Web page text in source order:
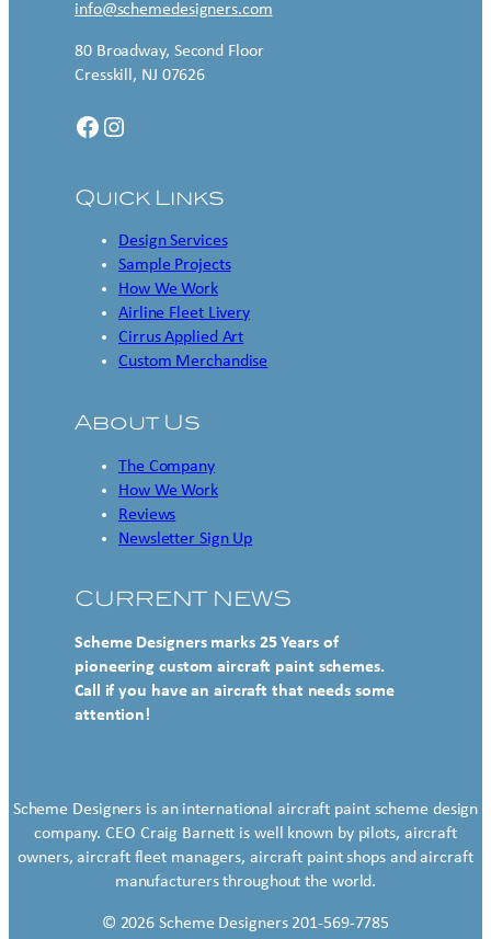
info@schemedesigners.com
80 Broadway, Second Floor
Cresskill, NJ 07626
Facebook Instagram
Quick Links
Design Services
Sample Projects
How We Work
Airline Fleet Livery
Cirrus Applied Art
Custom Merchandise
About Us
The Company
How We Work
Reviews
Newsletter Sign Up
CURRENT NEWS
Scheme Designers marks 25 Years of
pioneering custom aircraft paint schemes.
Call if you have an aircraft that needs some
attention!
Scheme Designers is an international aircraft paint scheme design
company. CEO Craig Barnett is well known by pilots, aircraft
owners, aircraft fleet managers, aircraft paint shops and aircraft
manufacturers throughout the world.
© 2026 Scheme Designers 201-569-7785